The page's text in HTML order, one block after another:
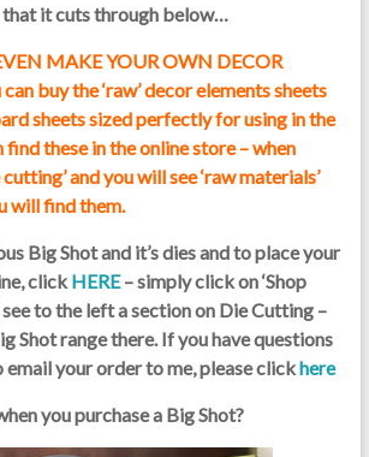
it cuts through below…
MAKE YOUR OWN DECOR
buy the ‘raw’ decor elements sheets
sheets sized perfectly for using in the
find these in the online store – when
and you will see ‘raw materials’
will find them.
Big Shot and it’s dies and to place your
click HERE– simply click on ‘Shop
to the left a section on Die Cutting –
Shot range there. If you have questions
your order to me, please clickhere
you purchase a Big Shot?